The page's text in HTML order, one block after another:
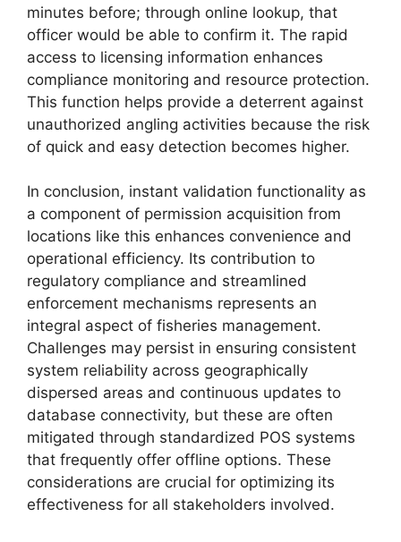
minutes before; through online lookup, that
officer would be able to confirm it. The rapid
access to licensing information enhances
compliance monitoring and resource protection.
This function helps provide a deterrent against
unauthorized angling activities because the risk
of quick and easy detection becomes higher.
In conclusion, instant validation functionality as
a component of permission acquisition from
locations like this enhances convenience and
operational efficiency. Its contribution to
regulatory compliance and streamlined
enforcement mechanisms represents an
integral aspect of fisheries management.
Challenges may persist in ensuring consistent
system reliability across geographically
dispersed areas and continuous updates to
database connectivity, but these are often
mitigated through standardized POS systems
that frequently offer offline options. These
considerations are crucial for optimizing its
effectiveness for all stakeholders involved.